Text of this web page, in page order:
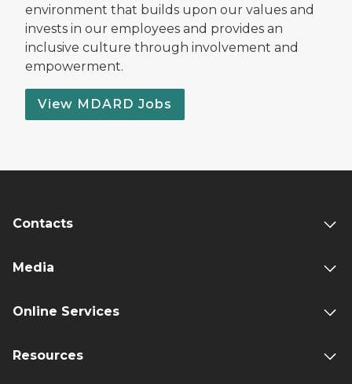
environment that builds upon our values and
invests in our employees and provides an
inclusive culture through involvement and
empowerment.
View MDARD Jobs
Contacts
Media
Online Services
Resources